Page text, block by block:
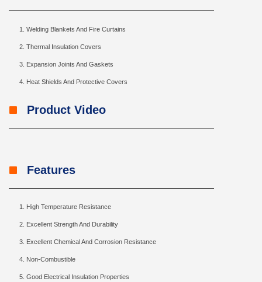
Welding Blankets And Fire Curtains
Thermal Insulation Covers
Expansion Joints And Gaskets
Heat Shields And Protective Covers
Product Video
Features
High Temperature Resistance
Excellent Strength And Durability
Excellent Chemical And Corrosion Resistance
Non-Combustible
Good Electrical Insulation Properties